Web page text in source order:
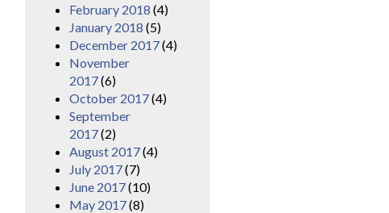
February 2018 (4)
January 2018 (5)
December 2017(4)
November
2017(6)
October 2017(4)
September
2017(2)
August 2017(4)
July 2017(7)
June 2017(10)
May 2017(8)